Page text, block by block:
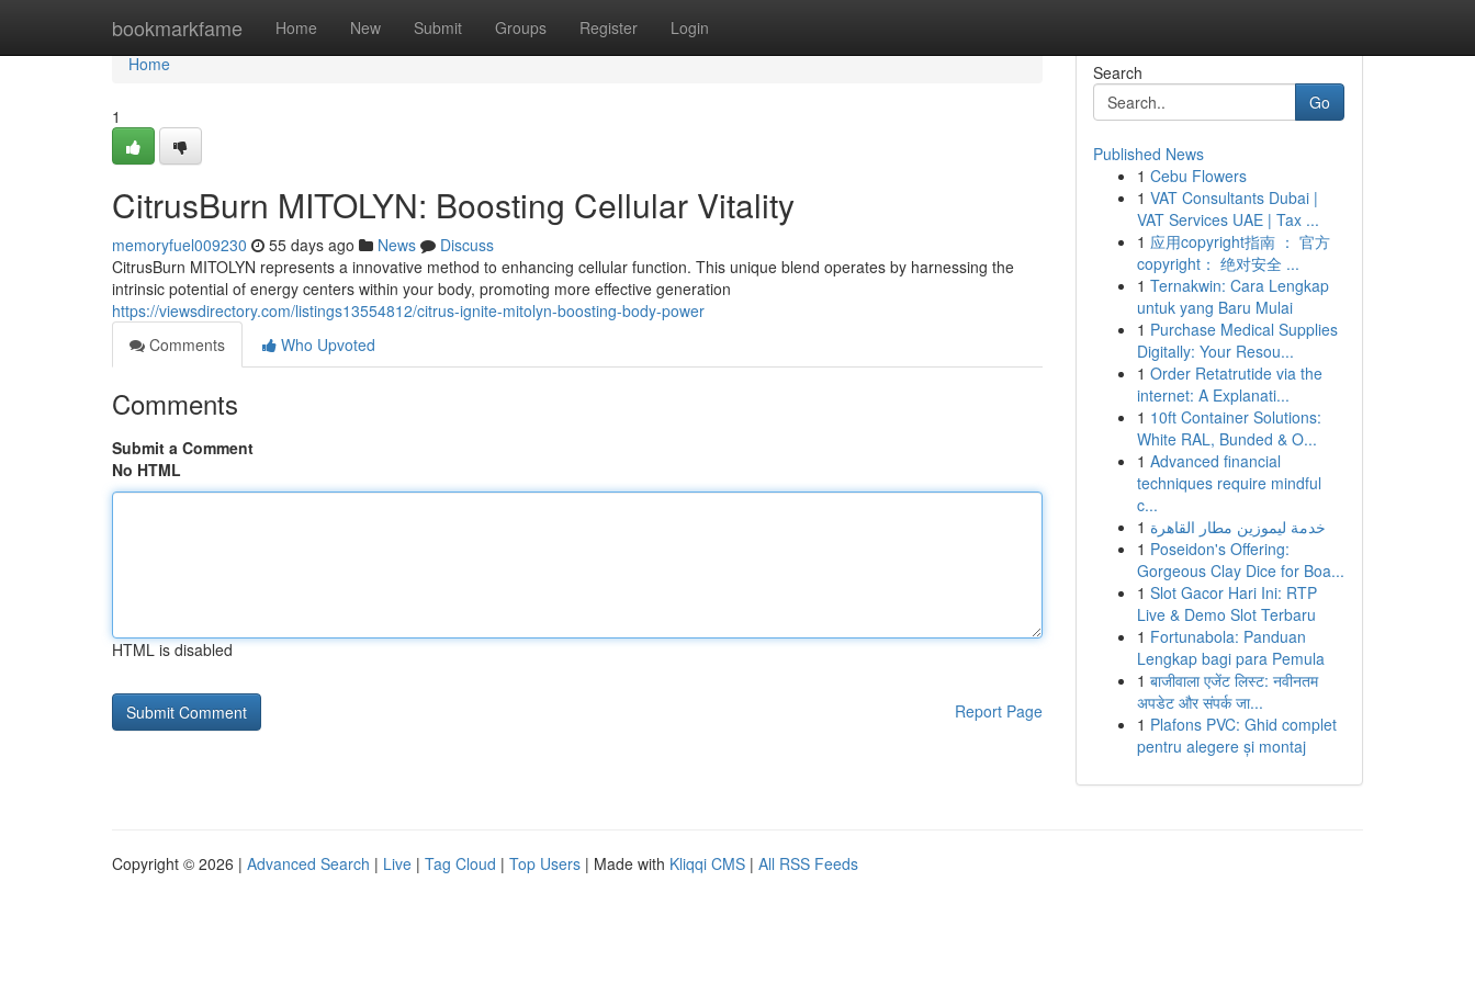
bookmarkfame Home New Submit Groups Register Login
Home
Home
1
CitrusBurn MITOLYN: Boosting Cellular Vitality
memoryfuel009230 55 days ago News
Discuss
CitrusBurn MITOLYN represents a innovative method to enhancing cellular function. This unique blend operates by harnessing the
intrinsic potential of energy centers within your body, promoting more effective generation
https://viewsdirectory.com/listings13554812/citrus-ignite-mitolyn-boosting-body-power
Comments
Who Upvoted
Comments
Submit a Comment
No HTML
HTML is disabled
Report Page
Search
Go
Published News
1 Cebu Flowers
1 VAT Consultants Dubai |
VAT Services UAE | Tax ...
1 应用copyright指南 ： 官方
copyright： 绝对安全 ...
1 Ternakwin: Cara Lengkap
untuk yang Baru Mulai
1 Purchase Medical Supplies
Digitally: Your Resou...
1 Order Retatrutide via the
internet: A Explanati...
1 10ft Container Solutions:
White RAL, Bunded & O...
1 Advanced financial
techniques require mindful
c...
1 خدمة ليموزين مطار القاهرة
1 Poseidon's Offering:
Gorgeous Clay Dice for Boa...
1 Slot Gacor Hari Ini: RTP
Live & Demo Slot Terbaru
1 Fortunabola: Panduan
Lengkap bagi para Pemula
1 बाजीवाला एजेंट लिस्ट: नवीनतम
अपडेट और संपर्क जा...
1 Plafons PVC: Ghid complet
pentru alegere și montaj
Copyright © 2026 | Advanced Search | Live | Tag Cloud | Top Users | Made with Kliqqi CMS | All RSS Feeds